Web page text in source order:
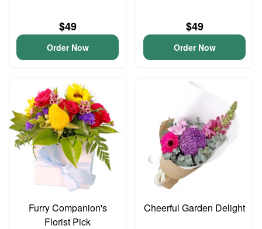
$49
Order Now
$49
Order Now
Furry Companion's
Florist Pick
Cheerful Garden Delight